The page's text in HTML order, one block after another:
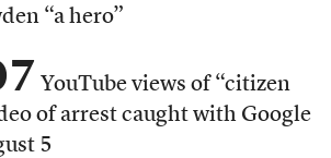
“a hero”
YouTube views of “citizen
of arrest caught with Google
5